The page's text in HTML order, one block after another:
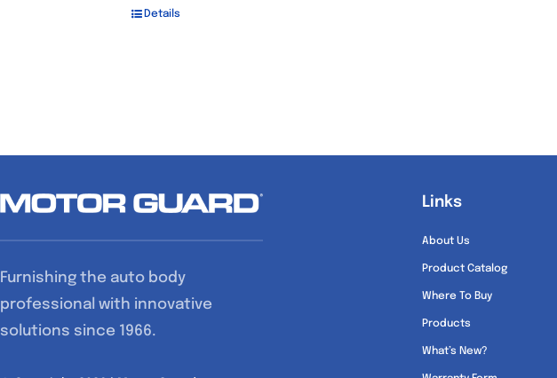
Details
Furnishing the auto body
professional with innovative
solutions since 1966.
Links
About Us
Product Catalog
Where To Buy
Products
What’s New?